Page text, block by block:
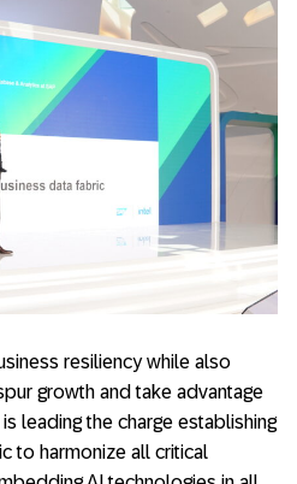
resiliency while also
growth and take advantage
leading the charge establishing
to harmonize all critical